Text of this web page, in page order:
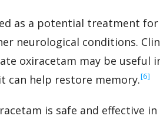
as a potential treatment
neurological conditions.
oxiracetam may be useful
can help restore memory.‍[6]
is safe and effective